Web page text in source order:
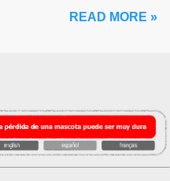
READ MORE »